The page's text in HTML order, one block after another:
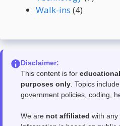
Walk-ins (4)
Disclaimer:
This content is for
purposes only . Topics
government policies, coding,
We are not affiliated with any